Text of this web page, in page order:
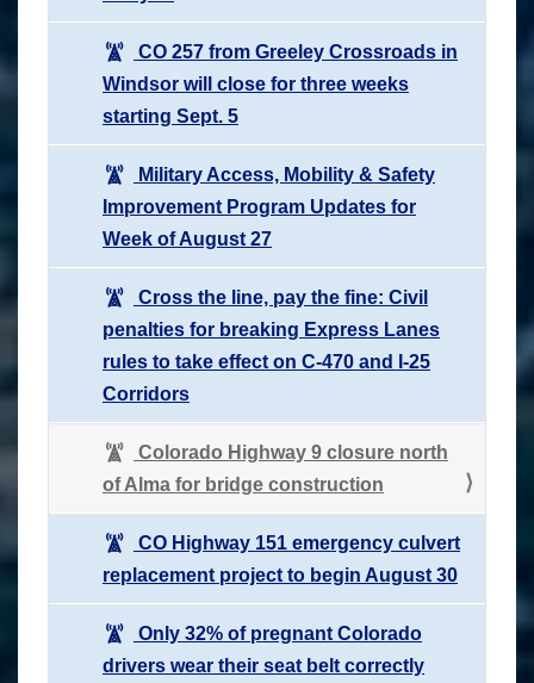
CO 257 from Greeley Crossroads in
Windsor will close for three weeks
starting Sept. 5
Military Access, Mobility & Safety
Improvement Program Updates for
Week of August 27
Cross the line, pay the fine: Civil
penalties for breaking Express Lanes
rules to take effect on C-470 and I-25
Corridors
Colorado Highway 9 closure north
of Alma for bridge construction
CO Highway 151 emergency culvert
replacement project to begin August 30
Only 32% of pregnant Colorado
drivers wear their seat belt correctly